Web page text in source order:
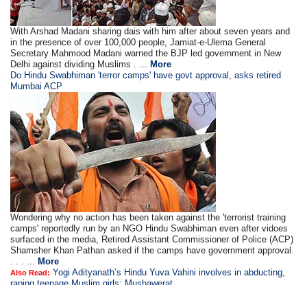
With Arshad Madani sharing dais with him after about seven years and
in the presence of over 100,000 people, Jamiat-e-Ulema General
Secretary Mahmood Madani warned the BJP led government in New
Delhi against dividing Muslims . ... More
Do Hindu Swabhiman 'terror camps' have govt approval, asks retired
Mumbai ACP
Wondering why no action has been taken against the 'terrorist training
camps' reportedly run by an NGO Hindu Swabhiman even after vidoes
surfaced in the media, Retired Assistant Commissioner of Police (ACP)
Shamsher Khan Pathan asked if the camps have government approval.
. . . ... More
Also Read: Yogi Adityanath’s Hindu Yuva Vahini involves in abducting,